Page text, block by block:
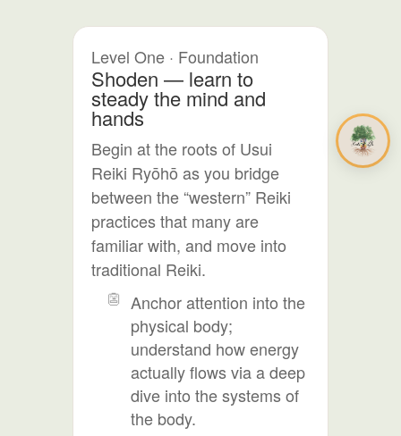
Level One · Foundation
Shoden — learn to
steady the mind and
hands
Begin at the roots of Usui
Reiki Ryōhō as you bridge
between the “western” Reiki
practices that many are
familiar with, and move into
traditional Reiki.
Anchor attention into the
physical body;
understand how energy
actually flows via a deep
dive into the systems of
the body.